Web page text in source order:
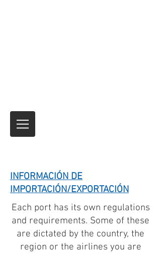
Nadie lo ha hecho mejor.
40 años.
INFORMACIÓN DE
IMPORTACIÓN/EXPORTACIÓN
Each port has its own regulations
and requirements. Some of these
are dictated by the country, the
region or the airlines you are